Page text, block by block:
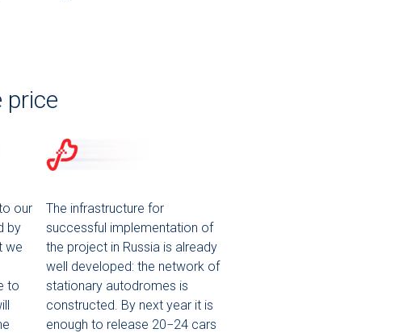
price
our
by
we
to
The infrastructure for
successful implementation of
the project in Russia is already
well developed: the network of
stationary autodromes is
constructed. By next year it is
enough to release 20−24 cars